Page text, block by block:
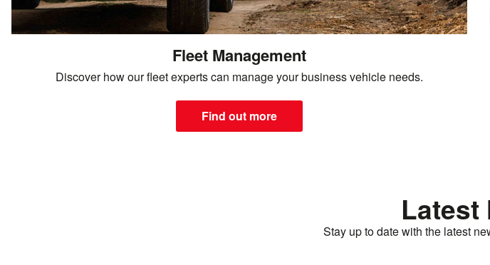
Fleet Management
Discover how our fleet experts can manage your business vehicle needs.
Find out more
Latest
Stay up to date with the latest